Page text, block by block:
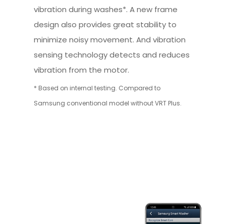
vibration during washes*. A new frame
design also provides great stability to
minimize noisy movement. And vibration
sensing technology detects and reduces
vibration from the motor.
* Based on internal testing. Compared to
Samsung conventional model without VRT Plus.